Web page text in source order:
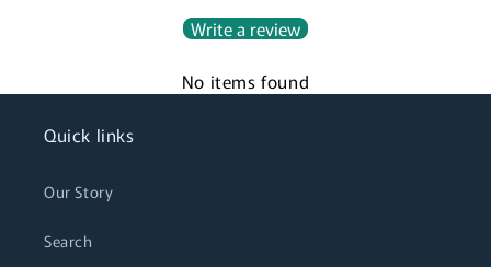
Write a review
No items found
Quick links
Our Story
Search